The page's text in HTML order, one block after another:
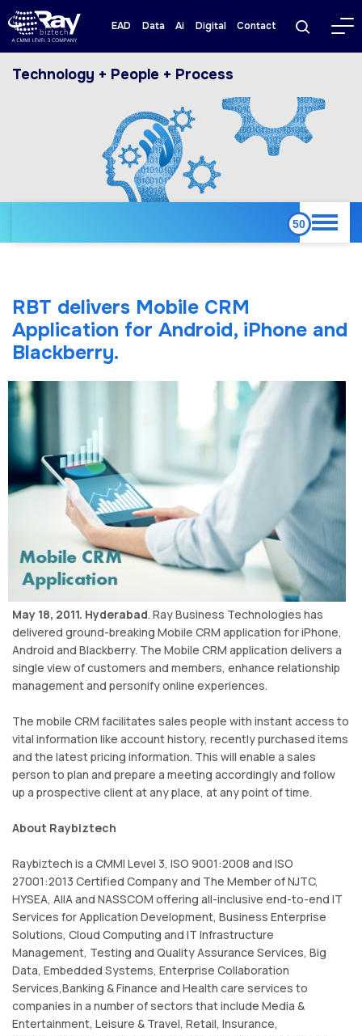
EAD Data Ai Digital Contact
Technology + People + Process
RBT delivers Mobile CRM
Application for Android, iPhone and
Blackberry.
May 18, 2011. Hyderabad. Ray Business Technologies has
delivered ground-breaking Mobile CRM application for iPhone,
Android and Blackberry. The Mobile CRM application delivers a
single view of customers and members, enhance relationship
management and personify online experiences.
The mobile CRM facilitates sales people with instant access to
vital information like account history, recently purchased items
and the latest pricing information. This will enable a sales
person to plan and prepare a meeting accordingly and follow
up a prospective client at any place, at any point of time.
About Raybiztech
Raybiztech is a CMMI Level 3, ISO 9001:2008 and ISO
27001:2013 Certified Company and The Member of NJTC,
HYSEA, AIIA and NASSCOM offering all-inclusive end-to-end IT
Services for Application Development, Business Enterprise
Solutions, Cloud Computing and IT Infrastructure
Management, Testing and Quality Assurance Services, Big
Data, Embedded Systems, Enterprise Collaboration
Services,Banking & Finance and Health care services to
companies in a number of sectors that include Media &
Entertainment, Leisure & Travel, Retail, Insurance,